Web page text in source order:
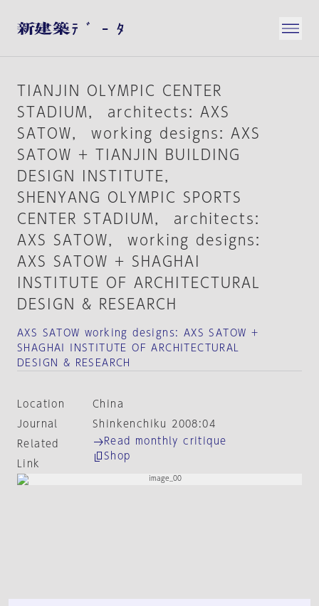
TIANJIN OLYMPIC CENTER
STADIUM， architects: AXS
SATOW， working designs: AXS
SATOW + TIANJIN BUILDING
DESIGN INSTITUTE，
SHENYANG OLYMPIC SPORTS
CENTER STADIUM， architects:
AXS SATOW， working designs:
AXS SATOW + SHAGHAI
INSTITUTE OF ARCHITECTURAL
DESIGN & RESEARCH
AXS SATOW working designs: AXS SATOW +
SHAGHAI INSTITUTE OF ARCHITECTURAL
DESIGN & RESEARCH
Location
China
Journal
Shinkenchiku 2008:04
Related
Link
Read monthly critique
Shop